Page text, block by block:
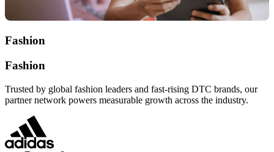
Fashion
Fashion
Trusted by global fashion leaders and fast-rising DTC brands, our
partner network powers measurable growth across the industry.